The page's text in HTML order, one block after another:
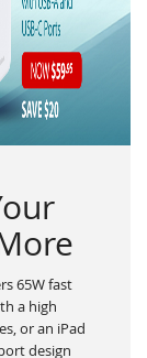
65W fast
a high
or an iPad
design